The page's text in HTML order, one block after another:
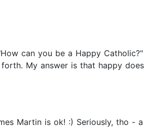
can you be a Happy
My answer is that happy
Martin is ok! :) Seriously, tho -